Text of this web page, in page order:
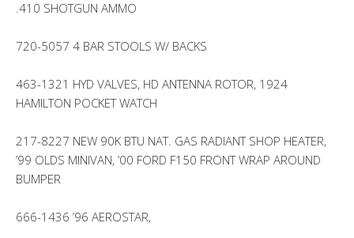
.410 SHOTGUN AMMO
720-5057 4 BAR STOOLS W/ BACKS
463-1321 HYD VALVES, HD ANTENNA ROTOR, 1924
HAMILTON POCKET WATCH
217-8227 NEW 90K BTU NAT. GAS RADIANT SHOP HEATER,
’99 OLDS MINIVAN, ’00 FORD F150 FRONT WRAP AROUND
BUMPER
666-1436 ’96 AEROSTAR,